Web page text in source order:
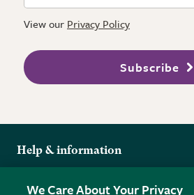
View our Privacy Policy
Subscribe
Help & information
More from the RHS
We Care About Your Privacy